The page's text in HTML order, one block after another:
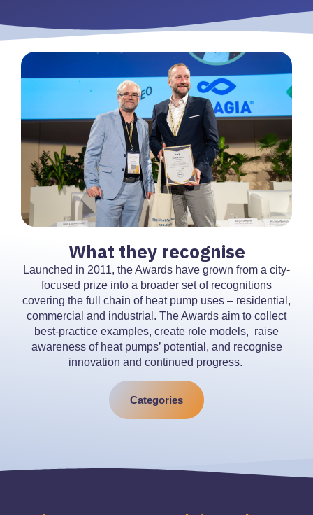
What they recognise
Launched in 2011, the Awards have grown from a city-
focused prize into a broader set of recognitions
covering the full chain of heat pump uses – residential,
commercial and industrial. The Awards aim to collect
best-practice examples, create role models, raise
awareness of heat pumps’ potential, and recognise
innovation and continued progress.
Categories